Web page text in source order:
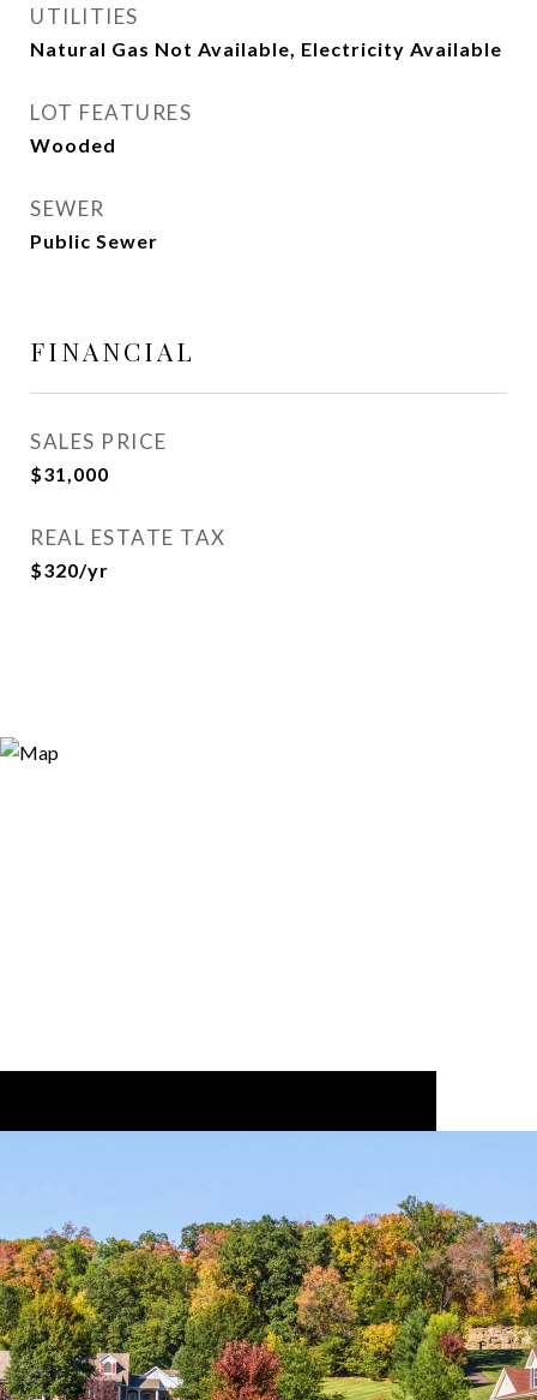
UTILITIES
Natural Gas Not Available, Electricity Available
LOT FEATURES
Wooded
SEWER
Public Sewer
FINANCIAL
SALES PRICE
$31,000
REAL ESTATE TAX
$320/yr